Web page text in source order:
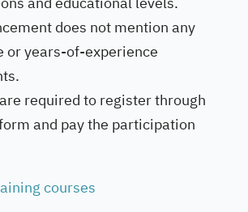
does not mention any
or years-of-experience
required to register through
and pay the participation
courses